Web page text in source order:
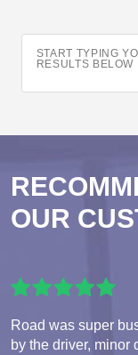
START TYPING
RESULTS BELOW
OUR
Road was super
by the driver, minor